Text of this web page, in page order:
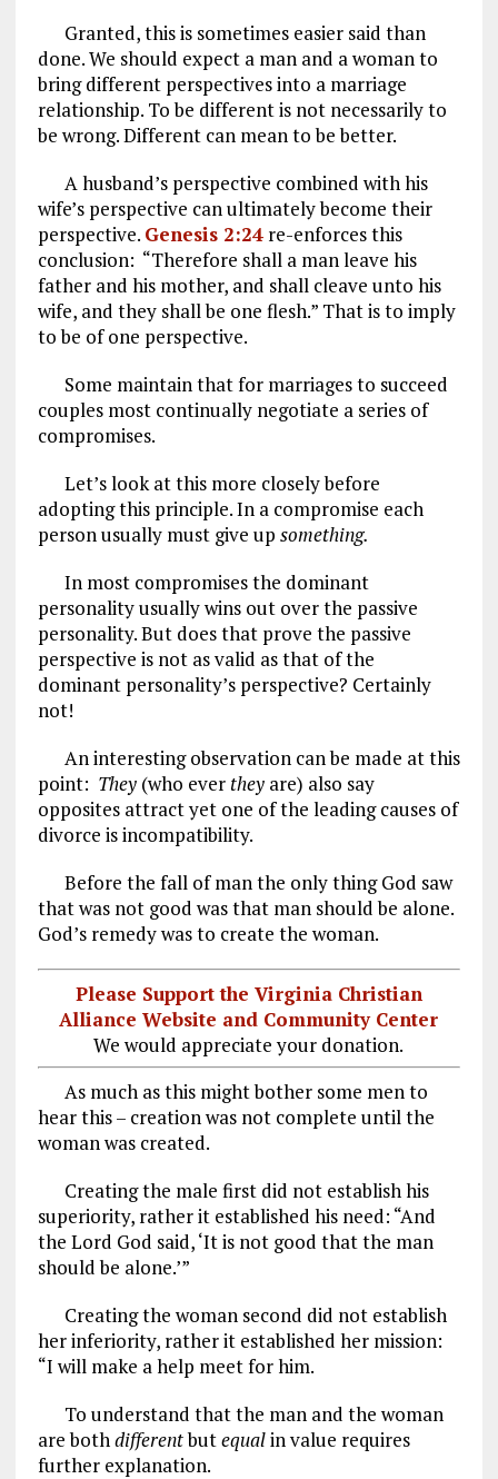
k m
Granted, this is sometimes easier said than
done. We should expect a man and a woman to
bring different perspectives into a marriage
relationship. To be different is not necessarily to
be wrong. Different can mean to be better.
A husband’s perspective combined with his
wife’s perspective can ultimately become their
perspective. Genesis 2:24re-enforces this
conclusion: “Therefore shall a man leave his
father and his mother, and shall cleave unto his
wife, and they shall be one flesh.” That is to imply
to be of one perspective.
Some maintain that for marriages to succeed
couples most continually negotiate a series of
compromises.
Let’s look at this more closely before
adopting this principle. In a compromise each
person usually must give up something.
In most compromises the dominant
personality usually wins out over the passive
personality. But does that prove the passive
perspective is not as valid as that of the
dominant personality’s perspective? Certainly
not!
An interesting observation can be made at this
point: They (who ever they are) also say
opposites attract yet one of the leading causes of
divorce is incompatibility.
Before the fall of man the only thing God saw
that was not good was that man should be alone.
God’s remedy was to create the woman.
Please Support the Virginia Christian
Alliance Website and Community Center
We would appreciate your donation.
As much as this might bother some men to
hear this – creation was not complete until the
woman was created.
Creating the male first did not establish his
superiority, rather it established his need: “And
the Lord God said, ‘It is not good that the man
should be alone.’”
Creating the woman second did not establish
her inferiority, rather it established her mission:
“I will make a help meet for him.
To understand that the man and the woman
are both differentbutequalin value requires
further explanation.